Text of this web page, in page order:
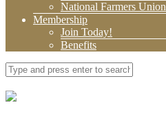
National Farmers Union
Membership
Join Today!
Benefits